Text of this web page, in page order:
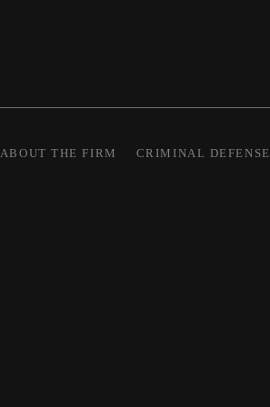
ABOUT THE FIRM CRIMINAL DEFENSE